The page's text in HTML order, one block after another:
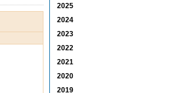
2025
2024
2023
2022
2021
2020
2019